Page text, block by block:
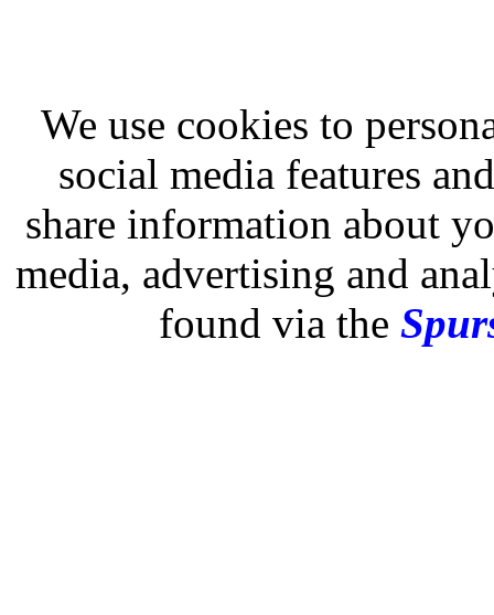
We use cookies to
social media features
share information about
media, advertising and
found via the